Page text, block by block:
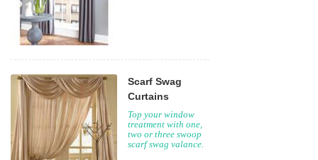
Scarf Swag
Curtains
Top your window
treatment with one,
two or three swoop
scarf swag valance.